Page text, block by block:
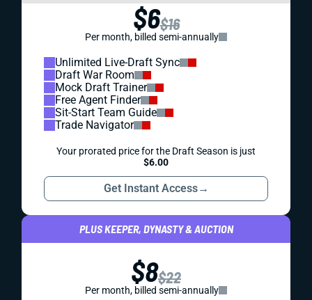
$6$16
Per month, billed semi-annually
Unlimited Live-Draft Sync
Draft War Room
Mock Draft Trainer
Free Agent Finder
Sit-Start Team Guide
Trade Navigator
Your prorated price for the Draft Season is just
$6.00
Get Instant Access→
PLUS KEEPER, DYNASTY & AUCTION
$8$22
Per month, billed semi-annually